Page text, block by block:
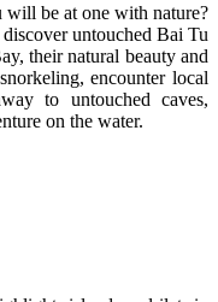
will be at one with nature?
untouched Bai Tu
their natural beauty and
encounter local
to untouched caves,
on the water.